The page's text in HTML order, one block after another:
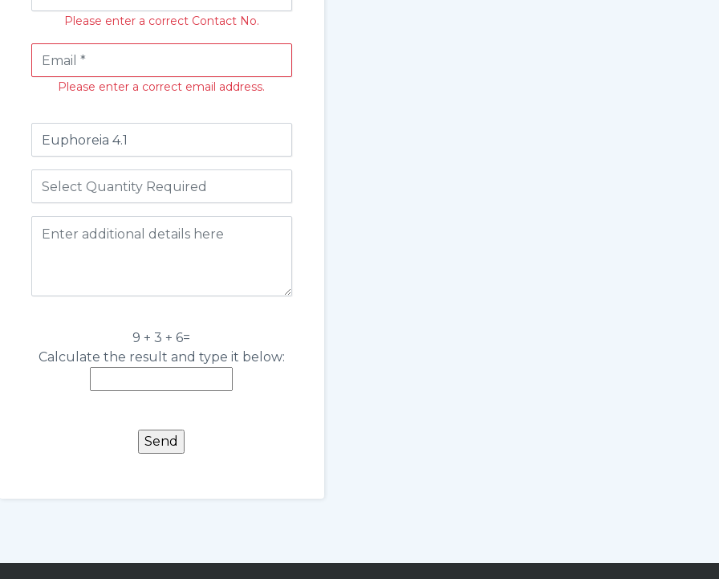
Please enter a correct Contact No.
Please enter a correct email address.
9 + 3 + 6=
Calculate the result and type it below: